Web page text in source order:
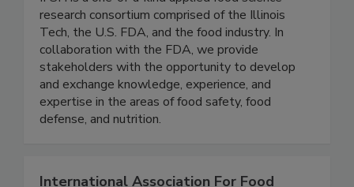
IFSH is a one-of-a-kind applied food science
research consortium comprised of the Illinois
Tech, the U.S. FDA, and the food industry. In
collaboration with the FDA, we provide
stakeholders with the opportunity to develop
and exchange knowledge, experience, and
expertise in the areas of food safety, food